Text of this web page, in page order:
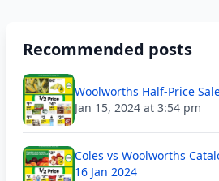
Recommended posts
Woolworths Half-Price
Jan 15, 2024 at 3:54 pm
Coles vs Woolworths
16 Jan 2024